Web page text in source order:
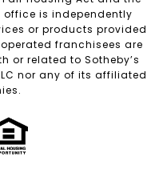
office is independently
or products provided
franchisees are
or related to Sotheby’s
nor any of its affiliated